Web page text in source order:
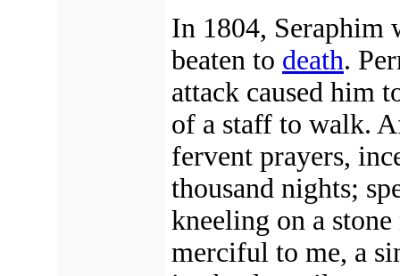
In 1804, Seraphim
beaten to death.
attack caused him
of a staff to walk.
fervent prayers,
thousand nights;
kneeling on a
merciful to me, a